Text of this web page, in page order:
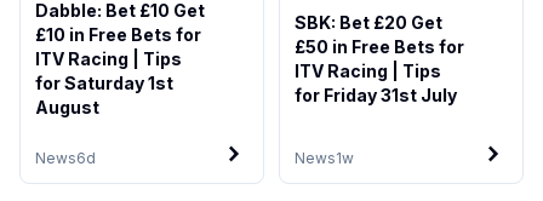
News6d
Dabble: Bet £10 Get
£10 in Free Bets for
ITV Racing | Tips
for Saturday 1st
August
News1w
SBK: Bet £20 Get
£50 in Free Bets for
ITV Racing | Tips
for Friday 31st July